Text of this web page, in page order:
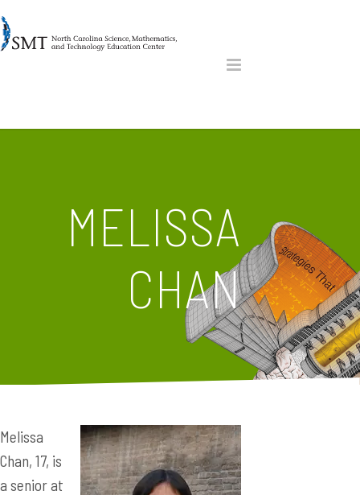
MELISSA
CHAN
Melissa
Chan, 17, is
a senior at